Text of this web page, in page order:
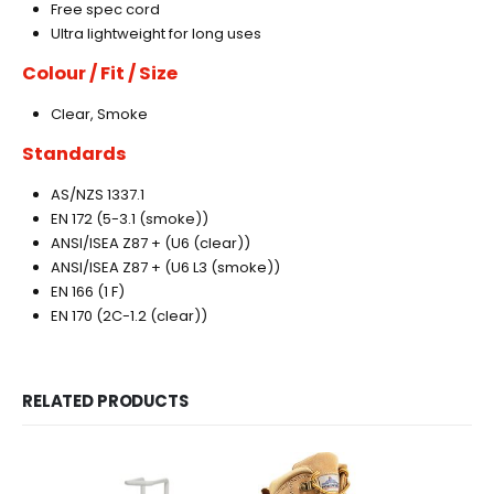
Free spec cord
Ultra lightweight for long uses
Colour / Fit / Size
Clear, Smoke
Standards
AS/NZS 1337.1
EN 172 (5-3.1 (smoke))
ANSI/ISEA Z87 + (U6 (clear))
ANSI/ISEA Z87 + (U6 L3 (smoke))
EN 166 (1 F)
EN 170 (2C-1.2 (clear))
RELATED PRODUCTS